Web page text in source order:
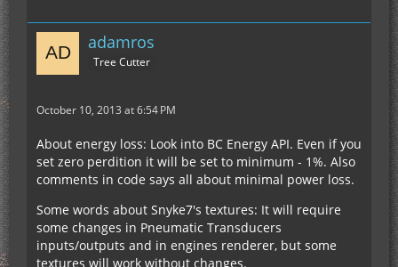
adamros
Tree Cutter
October 10, 2013 at 6:54 PM
About energy loss: Look into BC Energy API. Even if you
set zero perdition it will be set to minimum - 1%. Also
comments in code says all about minimal power loss.
Some words about Snyke7's textures: It will require
some changes in Pneumatic Transducers
inputs/outputs and in engines renderer, but some
textures will work without changes.